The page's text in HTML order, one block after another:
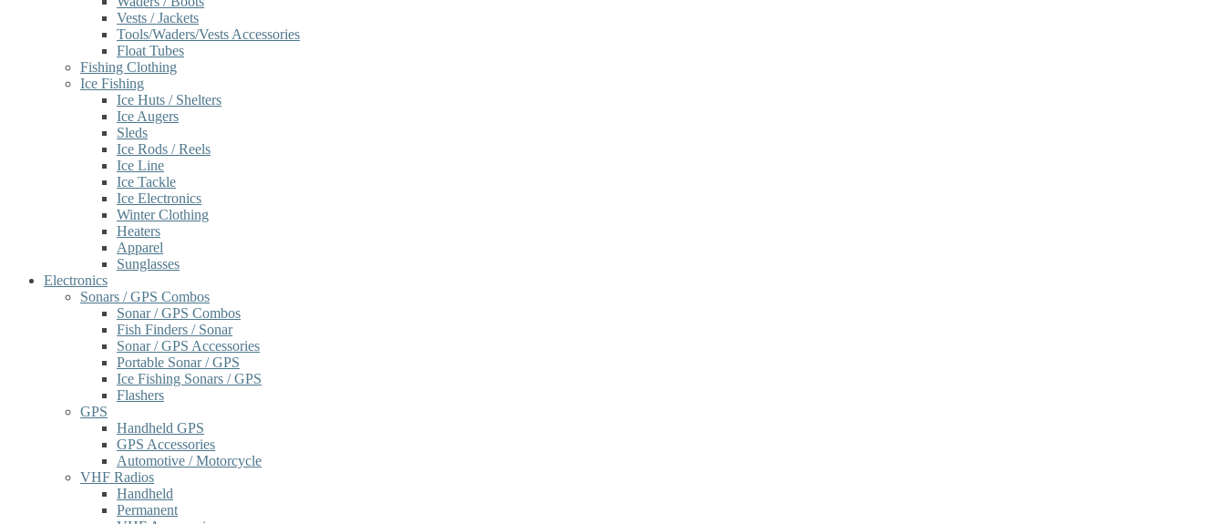
Vests / Jackets
Tools/Waders/Vests Accessories
Float Tubes
Fishing Clothing
Ice Fishing
Ice Huts / Shelters
Ice Augers
Sleds
Ice Rods / Reels
Ice Line
Ice Tackle
Ice Electronics
Winter Clothing
Heaters
Apparel
Sunglasses
Electronics
Sonars / GPS Combos
Sonar / GPS Combos
Fish Finders / Sonar
Sonar / GPS Accessories
Portable Sonar / GPS
Ice Fishing Sonars / GPS
Flashers
GPS
Handheld GPS
GPS Accessories
Automotive / Motorcycle
VHF Radios
Handheld
Permanent